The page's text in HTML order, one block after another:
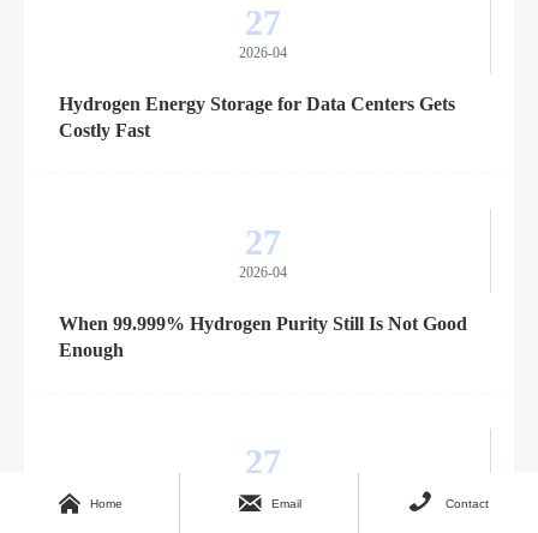
27
2026-04
Hydrogen Energy Storage for Data Centers Gets
Costly Fast
27
2026-04
When 99.999% Hydrogen Purity Still Is Not Good
Enough
27
2026-04
 Home  Email  Contact